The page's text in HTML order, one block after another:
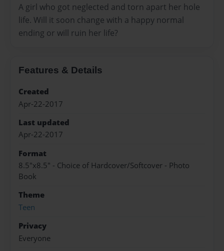
A girl who got neglected and torn apart her hole
life. Will it soon change with a happy normal
ending or will ruin her life?
Features & Details
Created
Apr-22-2017
Last updated
Apr-22-2017
Format
8.5"x8.5" - Choice of Hardcover/Softcover - Photo
Book
Theme
Teen
Privacy
Everyone